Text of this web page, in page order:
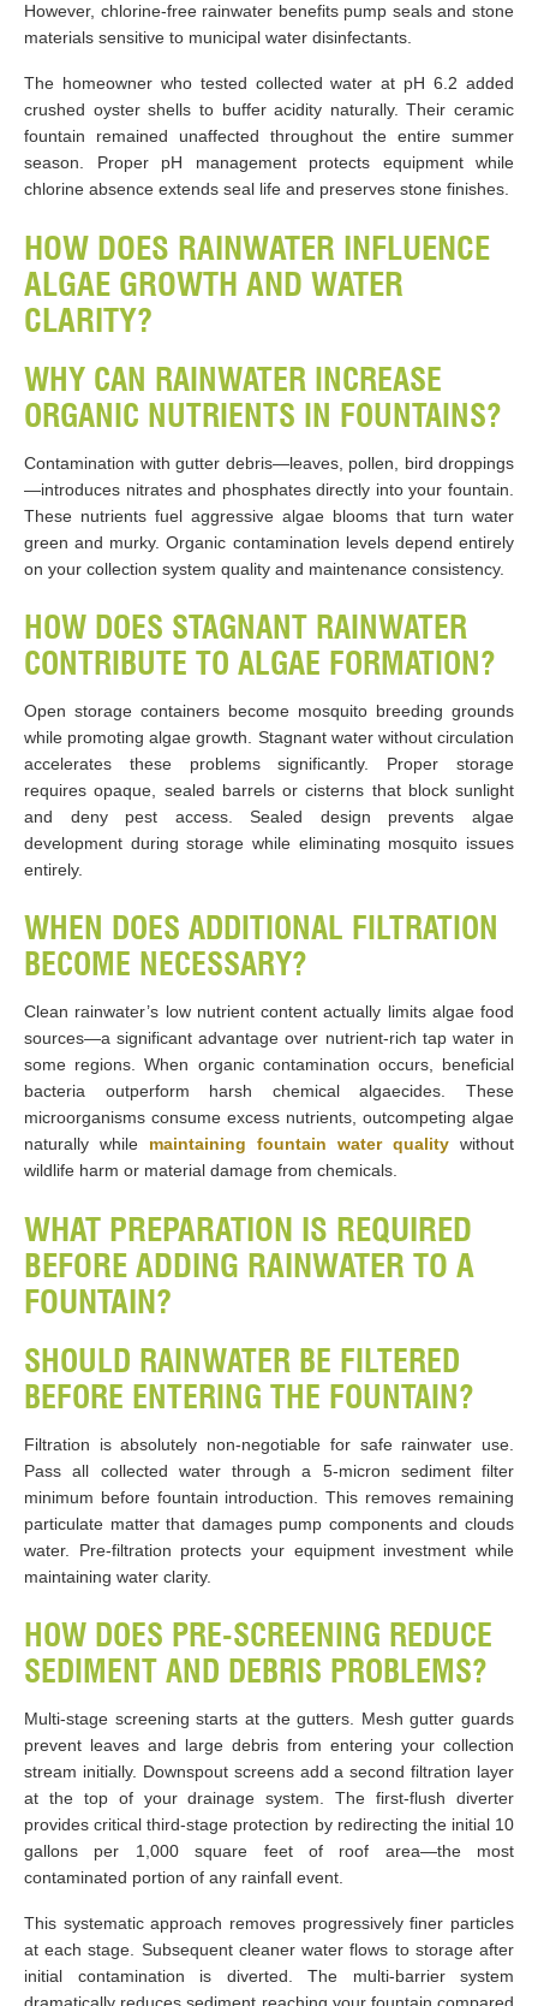
However, chlorine-free rainwater benefits pump seals and stone
materials sensitive to municipal water disinfectants.
The homeowner who tested collected water at pH 6.2 added
crushed oyster shells to buffer acidity naturally. Their ceramic
fountain remained unaffected throughout the entire summer
season. Proper pH management protects equipment while
chlorine absence extends seal life and preserves stone finishes.
HOW DOES RAINWATER INFLUENCE
ALGAE GROWTH AND WATER
CLARITY?
WHY CAN RAINWATER INCREASE
ORGANIC NUTRIENTS IN FOUNTAINS?
Contamination with gutter debris—leaves, pollen, bird droppings
—introduces nitrates and phosphates directly into your fountain.
These nutrients fuel aggressive algae blooms that turn water
green and murky. Organic contamination levels depend entirely
on your collection system quality and maintenance consistency.
HOW DOES STAGNANT RAINWATER
CONTRIBUTE TO ALGAE FORMATION?
Open storage containers become mosquito breeding grounds
while promoting algae growth. Stagnant water without circulation
accelerates these problems significantly. Proper storage
requires opaque, sealed barrels or cisterns that block sunlight
and deny pest access. Sealed design prevents algae
development during storage while eliminating mosquito issues
entirely.
WHEN DOES ADDITIONAL FILTRATION
BECOME NECESSARY?
Clean rainwater’s low nutrient content actually limits algae food
sources—a significant advantage over nutrient-rich tap water in
some regions. When organic contamination occurs, beneficial
bacteria outperform harsh chemical algaecides. These
microorganisms consume excess nutrients, outcompeting algae
naturally while
maintaining fountain water quality without
wildlife harm or material damage from chemicals.
WHAT PREPARATION IS REQUIRED
BEFORE ADDING RAINWATER TO A
FOUNTAIN?
SHOULD RAINWATER BE FILTERED
BEFORE ENTERING THE FOUNTAIN?
Filtration is absolutely non-negotiable for safe rainwater use.
Pass all collected water through a 5-micron sediment filter
minimum before fountain introduction. This removes remaining
particulate matter that damages pump components and clouds
water. Pre-filtration protects your equipment investment while
maintaining water clarity.
HOW DOES PRE-SCREENING REDUCE
SEDIMENT AND DEBRIS PROBLEMS?
Multi-stage screening starts at the gutters. Mesh gutter guards
prevent leaves and large debris from entering your collection
stream initially. Downspout screens add a second filtration layer
at the top of your drainage system. The first-flush diverter
provides critical third-stage protection by redirecting the initial 10
gallons per 1,000 square feet of roof area—the most
contaminated portion of any rainfall event.
This systematic approach removes progressively finer particles
at each stage. Subsequent cleaner water flows to storage after
initial contamination is diverted. The multi-barrier system